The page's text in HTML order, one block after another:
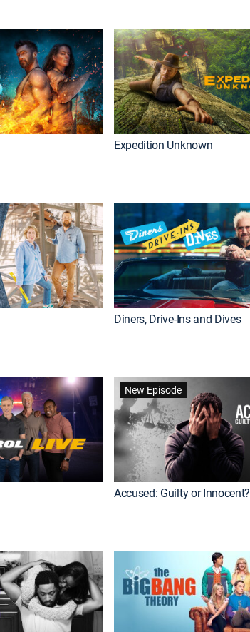
Expedition Unknown
Diners, Drive-Ins and Dives
New Episode
Accused: Guilty or Innocent?